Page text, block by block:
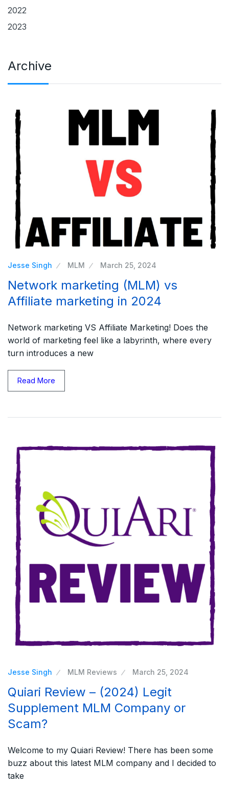
2022
2023
Archive
Jesse Singh MLM March 25, 2024
Network marketing (MLM) vs
Affiliate marketing in 2024
Network marketing VS Affiliate Marketing! Does the
world of marketing feel like a labyrinth, where every
turn introduces a new
Read More
Jesse Singh MLM Reviews March 25, 2024
Quiari Review – (2024) Legit
Supplement MLM Company or
Scam?
Welcome to my Quiari Review! There has been some
buzz about this latest MLM company and I decided to
take